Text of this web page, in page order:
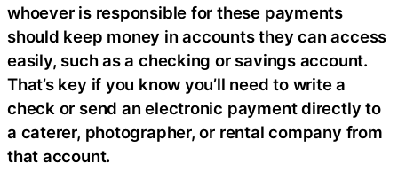
whoever is responsible for these payments
should keep money in accounts they can access
easily, such as a checking or savings account.
That’s key if you know you’ll need to write a
check or send an electronic payment directly to
a caterer, photographer, or rental company from
that account.